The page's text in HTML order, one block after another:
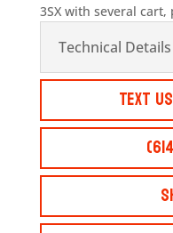
3SX with several
Technical Details
Text